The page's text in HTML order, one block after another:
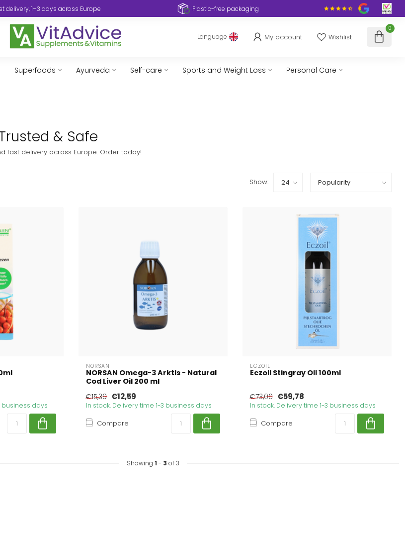
delivery, 1–3 days across Europe Plastic-free packaging
Language My account Wishlist
0
Superfoods Ayurveda Self-care Sports and Weight Loss Personal Care
& Safe
fast delivery across Europe. Order today!
Show:
business days
NORSAN
NORSAN Omega-3 Arktis - Natural
Cod Liver Oil 200 ml
€15,39 €12,59
In stock. Delivery time 1-3 business days
Compare
ECZOIL
Eczoil Stingray Oil 100ml
€73,06 €59,78
In stock. Delivery time 1-3 business days
Compare
Showing 1 - 3 of 3